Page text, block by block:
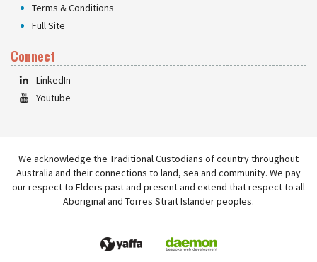
Terms & Conditions
Full Site
Connect
LinkedIn
Youtube
We acknowledge the Traditional Custodians of country throughout
Australia and their connections to land, sea and community. We pay
our respect to Elders past and present and extend that respect to all
Aboriginal and Torres Strait Islander peoples.